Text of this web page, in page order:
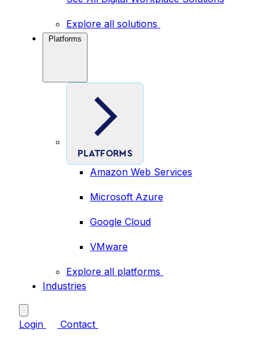
Explore all solutions
Platforms
PLATFORMS
Amazon Web Services
Microsoft Azure
Google Cloud
VMware
Explore all platforms
Industries
Login Contact